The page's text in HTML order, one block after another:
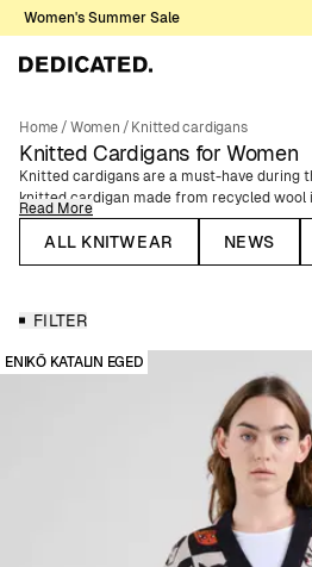
Women's Summer Sale
Home/Women /Knitted cardigans
Knitted Cardigans for Women
Knitted cardigans are a must-have during
knitted cardigan made from recycled wool
layer of warmth to your outfit. Choose a
pockets for additional style points. Our
includes cropped cardigans and knitted
in many different ways, and they are
special occasions. Find your favorite
soft cotton cardigans.
Read More
ALL KNITWEAR NEWS
FILTER
ENIKŐ KATALIN EGED